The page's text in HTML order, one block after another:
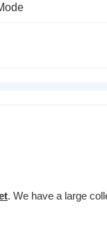
. We have a large